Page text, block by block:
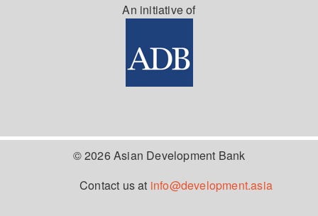
An initiative of
© 2026 Asian Development Bank
Contact us at info@development.asia